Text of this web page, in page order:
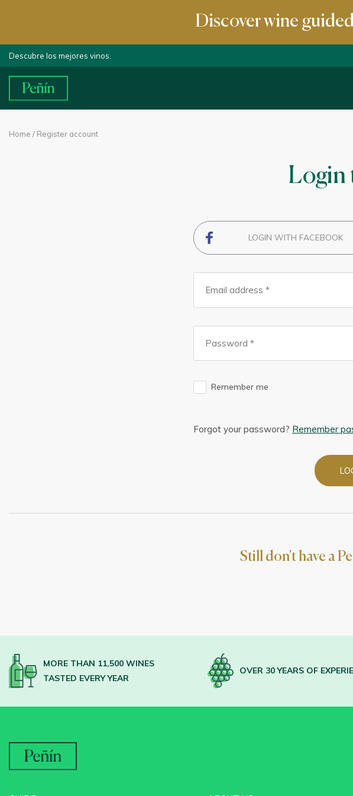
Discover wine
Descubre los mejores vinos.
Home / Register account
Login
LOGIN WITH FACEBOOK
Remember me
Forgot your password? Remember
Still don't have a
MORE THAN 11,500 WINES
TASTED EVERY YEAR
OVER 30 YEARS OF